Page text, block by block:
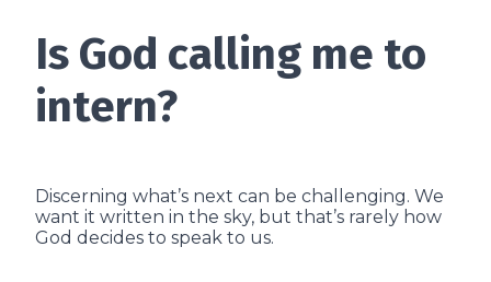
Is God calling me to
intern?
Discerning what’s next can be challenging. We
want it written in the sky, but that’s rarely how
God decides to speak to us.